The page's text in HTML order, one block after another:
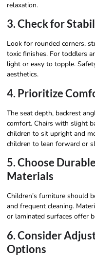
relaxation.
3. Check for
Look for rounded corners,
toxic finishes. For toddlers
light or easy to topple.
aesthetics.
4. Prioritize
The seat depth, backrest
comfort. Chairs with slight
children to sit upright and
children to lean forward or
5. Choose
Materials
Children’s furniture should
and frequent cleaning.
or laminated surfaces offer
6. Consider
Options